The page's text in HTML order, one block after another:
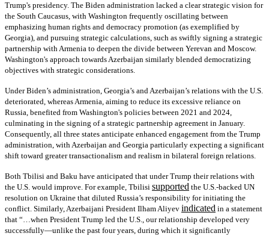
Trump's presidency. The Biden administration lacked a clear strategic vision for
the South Caucasus, with Washington frequently oscillating between
emphasizing human rights and democracy promotion (as exemplified by
Georgia), and pursuing strategic calculations, such as swiftly signing a strategic
partnership with Armenia to deepen the divide between Yerevan and Moscow.
Washington's approach towards Azerbaijan similarly blended democratizing
objectives with strategic considerations.
Under Biden’s administration, Georgia’s and Azerbaijan’s relations with the U.S.
deteriorated, whereas Armenia, aiming to reduce its excessive reliance on
Russia, benefited from Washington's policies between 2021 and 2024,
culminating in the signing of a strategic partnership agreement in January.
Consequently, all three states anticipate enhanced engagement from the Trump
administration, with Azerbaijan and Georgia particularly expecting a significant
shift toward greater transactionalism and realism in bilateral foreign relations.
Both Tbilisi and Baku have anticipated that under Trump their relations with
the U.S. would improve. For example, Tbilisi supported the U.S.-backed UN
resolution on Ukraine that diluted Russia’s responsibility for initiating the
conflict. Similarly, Azerbaijani President Ilham Aliyev indicated in a statement
that “…when President Trump led the U.S., our relationship developed very
successfully—unlike the past four years, during which it significantly